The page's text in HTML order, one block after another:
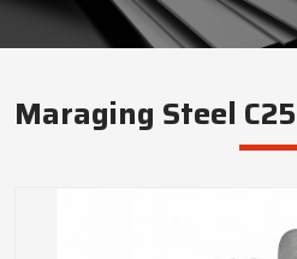
Maraging Steel